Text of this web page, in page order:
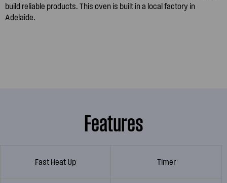
build reliable products. This oven is built in a local factory in
Adelaide.
Features
Fast Heat Up Timer